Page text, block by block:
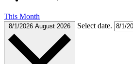
This Month
8/1/2026 August 2026 Select date.